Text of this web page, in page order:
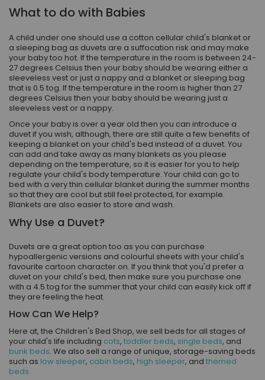
What to do with Babies
A child under one should use a cotton cellular child's blanket or
a sleeping bag as duvets are a suffocation risk and may make
your baby too hot. If the temperature in the room is between 24-
27 degrees Celsius then your baby should be wearing either a
sleeveless vest or just a nappy and a blanket or sleeping bag
that is 0.5 tog. If the temperature in the room is higher than 27
degrees Celsius then your baby should be wearing just a
sleeveless vest or a nappy.
Once your baby is over a year old then you can introduce a
duvet if you wish, although, there are still quite a few benefits of
keeping a blanket on your child's bed instead of a duvet. You
can add and take away as many blankets as you please
depending on the temperature, so it is easier for you to help
regulate your child's body temperature. Your child can go to
bed with a very thin cellular blanket during the summer months
so that they are cool but still feel protected, for example.
Blankets are also easier to store and wash.
Why Use a Duvet?
Duvets are a great option too as you can purchase
hypoallergenic versions and colourful sheets with your child's
favourite cartoon character on. If you think that you'd prefer a
duvet on your child's bed, then make sure you purchase one
with a 4.5 tog for the summer that your child can easily kick off if
they are feeling the heat.
How Can We Help?
Here at, the Children's Bed Shop, we sell beds for all stages of
your child's life including cots, toddler beds, single beds, and
bunk beds. We also sell a range of unique, storage-saving beds
such as low sleeper, cabin beds, high sleeper, and themed
beds.